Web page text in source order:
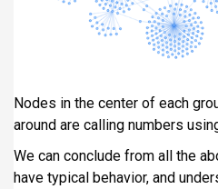
Nodes in the center of each
around are calling numbers
We can conclude from all the
have typical behavior, and